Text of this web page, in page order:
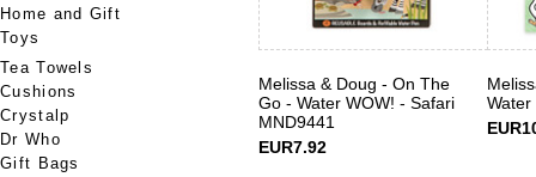
Home and Gift
Toys
Tea Towels
Cushions
Crystalp
Dr Who
Gift Bags
Melissa & Doug - On The
Go - Water WOW! - Safari
MND9441
EUR7.92
Water